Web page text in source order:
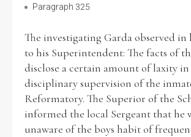
Paragraph 325
The investigating Garda observed
to his Superintendent: The facts of
disclose a certain amount of laxity
disciplinary supervision of the
Reformatory. The Superior of the
informed the local Sergeant that he
unaware of the boys habit of